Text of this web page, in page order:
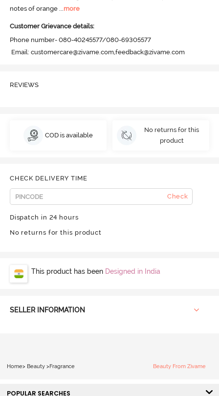
notes of orange ... more
Customer Grievance details:
Phone number- 080-40245577/080-69305577
Email: customercare@zivame.com,feedback@zivame.com
REVIEWS
COD is available
No returns for this
product
CHECK DELIVERY TIME
Check
Dispatch in 24 hours
No returns for this product
This product has been Designed in India
SELLER INFORMATION
Home> Beauty >Fragrance Beauty From Zivame
POPULAR SEARCHES